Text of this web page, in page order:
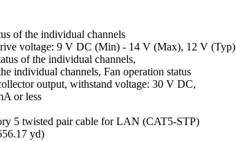
of the individual channels
9 V DC (Min) - 14 V (Max), 12 V (Typ)
of the individual channels,
channels, Fan operation status
output, withstand voltage: 30 V DC,
less
5 twisted pair cable for LAN (CAT5-STP)
yd)